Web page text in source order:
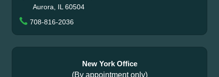
Aurora, IL 60504
708-816-2036
New York Office
(By appointment only)